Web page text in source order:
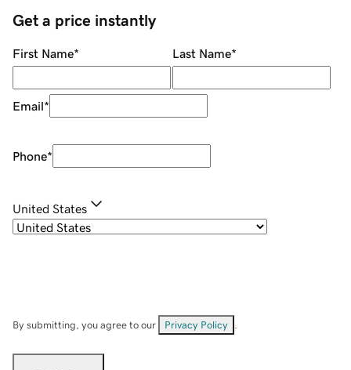
Get a price instantly
First Name* Last Name*
Email*
Phone*
United States
By submitting, you agree to our Privacy Policy